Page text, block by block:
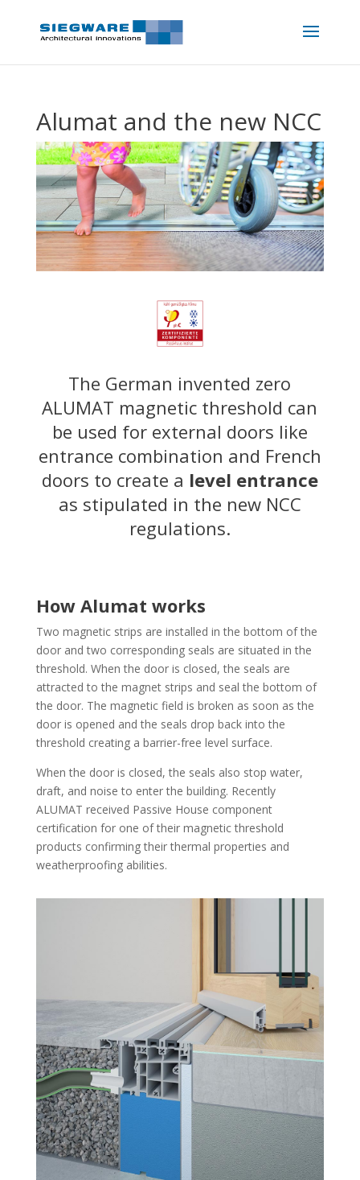
Alumat and the new NCC
The German invented zero
ALUMAT magnetic threshold can
be used for external doors like
entrance combination and French
doors to create a level entrance
as stipulated in the new NCC
regulations.
How Alumat works
Two magnetic strips are installed in the bottom of the
door and two corresponding seals are situated in the
threshold. When the door is closed, the seals are
attracted to the magnet strips and seal the bottom of
the door. The magnetic field is broken as soon as the
door is opened and the seals drop back into the
threshold creating a barrier-free level surface.
When the door is closed, the seals also stop water,
draft, and noise to enter the building. Recently
ALUMAT received Passive House component
certification for one of their magnetic threshold
products confirming their thermal properties and
weatherproofing abilities.